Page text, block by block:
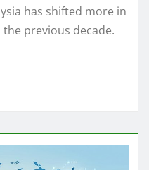
has shifted more in
previous decade.